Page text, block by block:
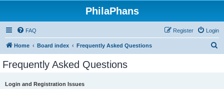
PhilaPhans
FAQ Login
Register
Home Board index Frequently Asked Questions
Frequently Asked Questions
Login and Registration Issues